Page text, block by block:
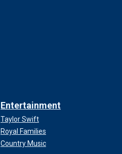
Entertainment
Taylor Swift
Royal Families
Country Music